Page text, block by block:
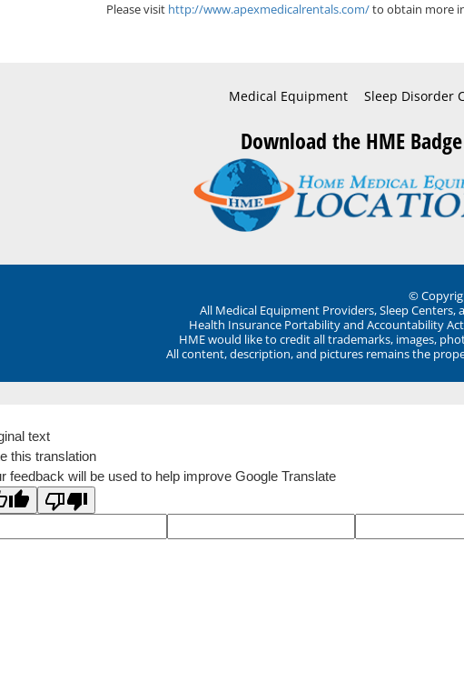
Please visit http://www.apexmedicalrentals.com/to obtain more
Medical Equipment Sleep Disorder
Download the HME Badge
©
All Medical Equipment Providers, Sleep
Health Insurance Portability and Accountability
HME would like to credit all trademarks, images,
All content, description, and pictures remains the
text
this translation
feedback will be used to help improve Google Translate